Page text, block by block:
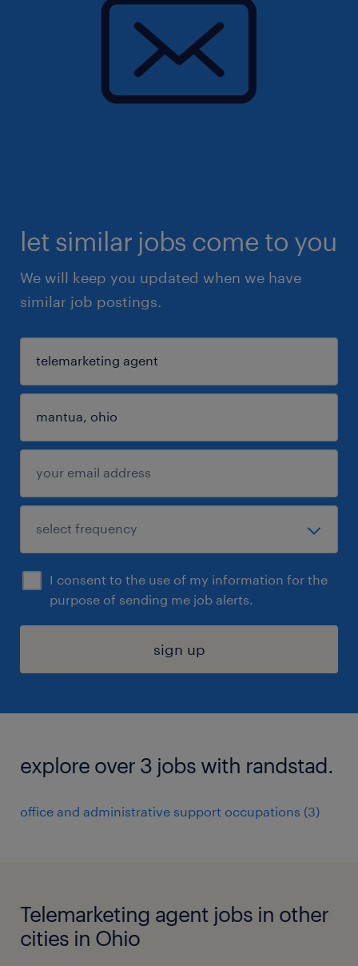
let similar jobs come to you
We will keep you updated when we have
similar job postings.
I consent to the use of my information for the
purpose of sending me job alerts.
sign up
explore over 3 jobs with randstad.
office and administrative support occupations (3)
Telemarketing agent jobs in other
cities in Ohio